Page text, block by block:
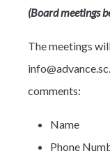
(Board meetings
The meetings
comments:
Name
Phone